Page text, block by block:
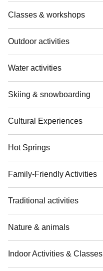
Classes & workshops
Outdoor activities
Water activities
Skiing & snowboarding
Cultural Experiences
Hot Springs
Family-Friendly Activities
Traditional activities
Nature & animals
Indoor Activities & Classes